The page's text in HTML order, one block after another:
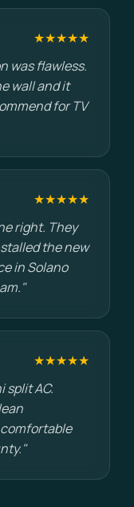
★★★★★
was flawless.
wall and it
for TV
★★★★★
right. They
the new
in Solano
★★★★★
split AC.